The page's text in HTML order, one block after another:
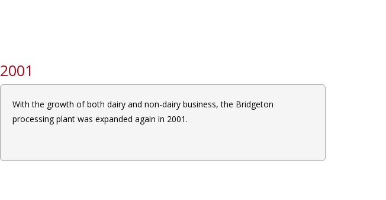
2001
With the growth of both dairy and non-dairy business, the Bridgeton
processing plant was expanded again in 2001.